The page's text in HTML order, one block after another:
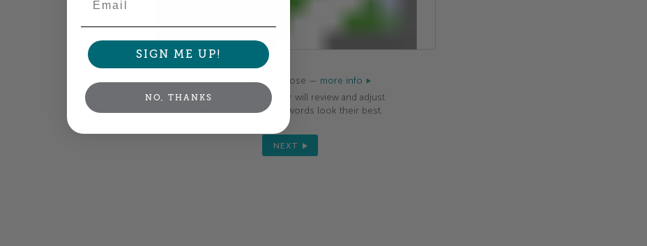
Colors shown are close — more info
A professional designer will review and adjust
your order so all your words look their best.
NEXT
SIGN ME UP!
NO, THANKS